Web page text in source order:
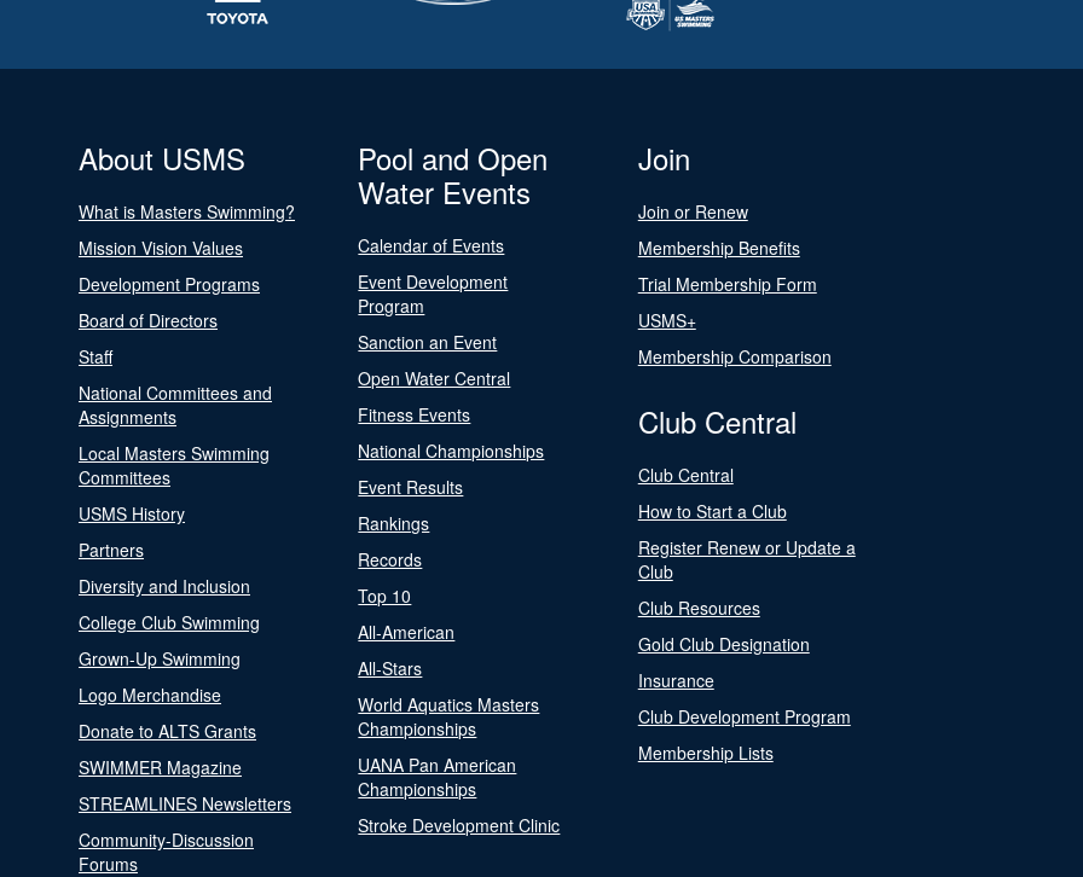
About USMS
What is Masters Swimming?
Mission Vision Values
Development Programs
Board of Directors
Staff
National Committees and
Assignments
Local Masters Swimming
Committees
USMS History
Partners
Diversity and Inclusion
College Club Swimming
Grown-Up Swimming
Logo Merchandise
Donate to ALTS Grants
SWIMMER Magazine
STREAMLINES Newsletters
Community-Discussion
Forums
Pool and Open
Water Events
Calendar of Events
Event Development
Program
Sanction an Event
Open Water Central
Fitness Events
National Championships
Event Results
Rankings
Records
Top 10
All-American
All-Stars
World Aquatics Masters
Championships
UANA Pan American
Championships
Stroke Development Clinic
Join
Join or Renew
Membership Benefits
Trial Membership Form
USMS+
Membership Comparison
Club Central
Club Central
How to Start a Club
Register Renew or Update a
Club
Club Resources
Gold Club Designation
Insurance
Club Development Program
Membership Lists